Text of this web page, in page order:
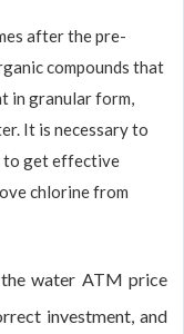
after the pre-
compounds that
in granular form,
It is necessary to
to get effective
chlorine from
water ATM price
investment, and